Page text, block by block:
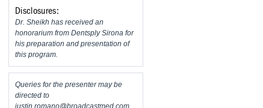
Disclosures:
Dr. Sheikh has received an
honorarium from Dentsply Sirona for
his preparation and presentation of
this program.
Queries for the presenter may be
directed to